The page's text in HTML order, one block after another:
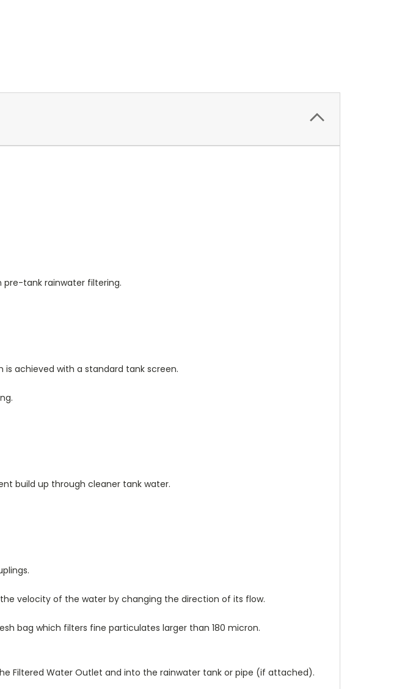
pre-tank rainwater filtering.
achieved with a standard tank screen.
build up through cleaner tank water.
velocity of the water by changing the direction of its flow.
bag which filters fine particulates larger than 180 micron.
Filtered Water Outlet and into the rainwater tank or pipe (if attached).